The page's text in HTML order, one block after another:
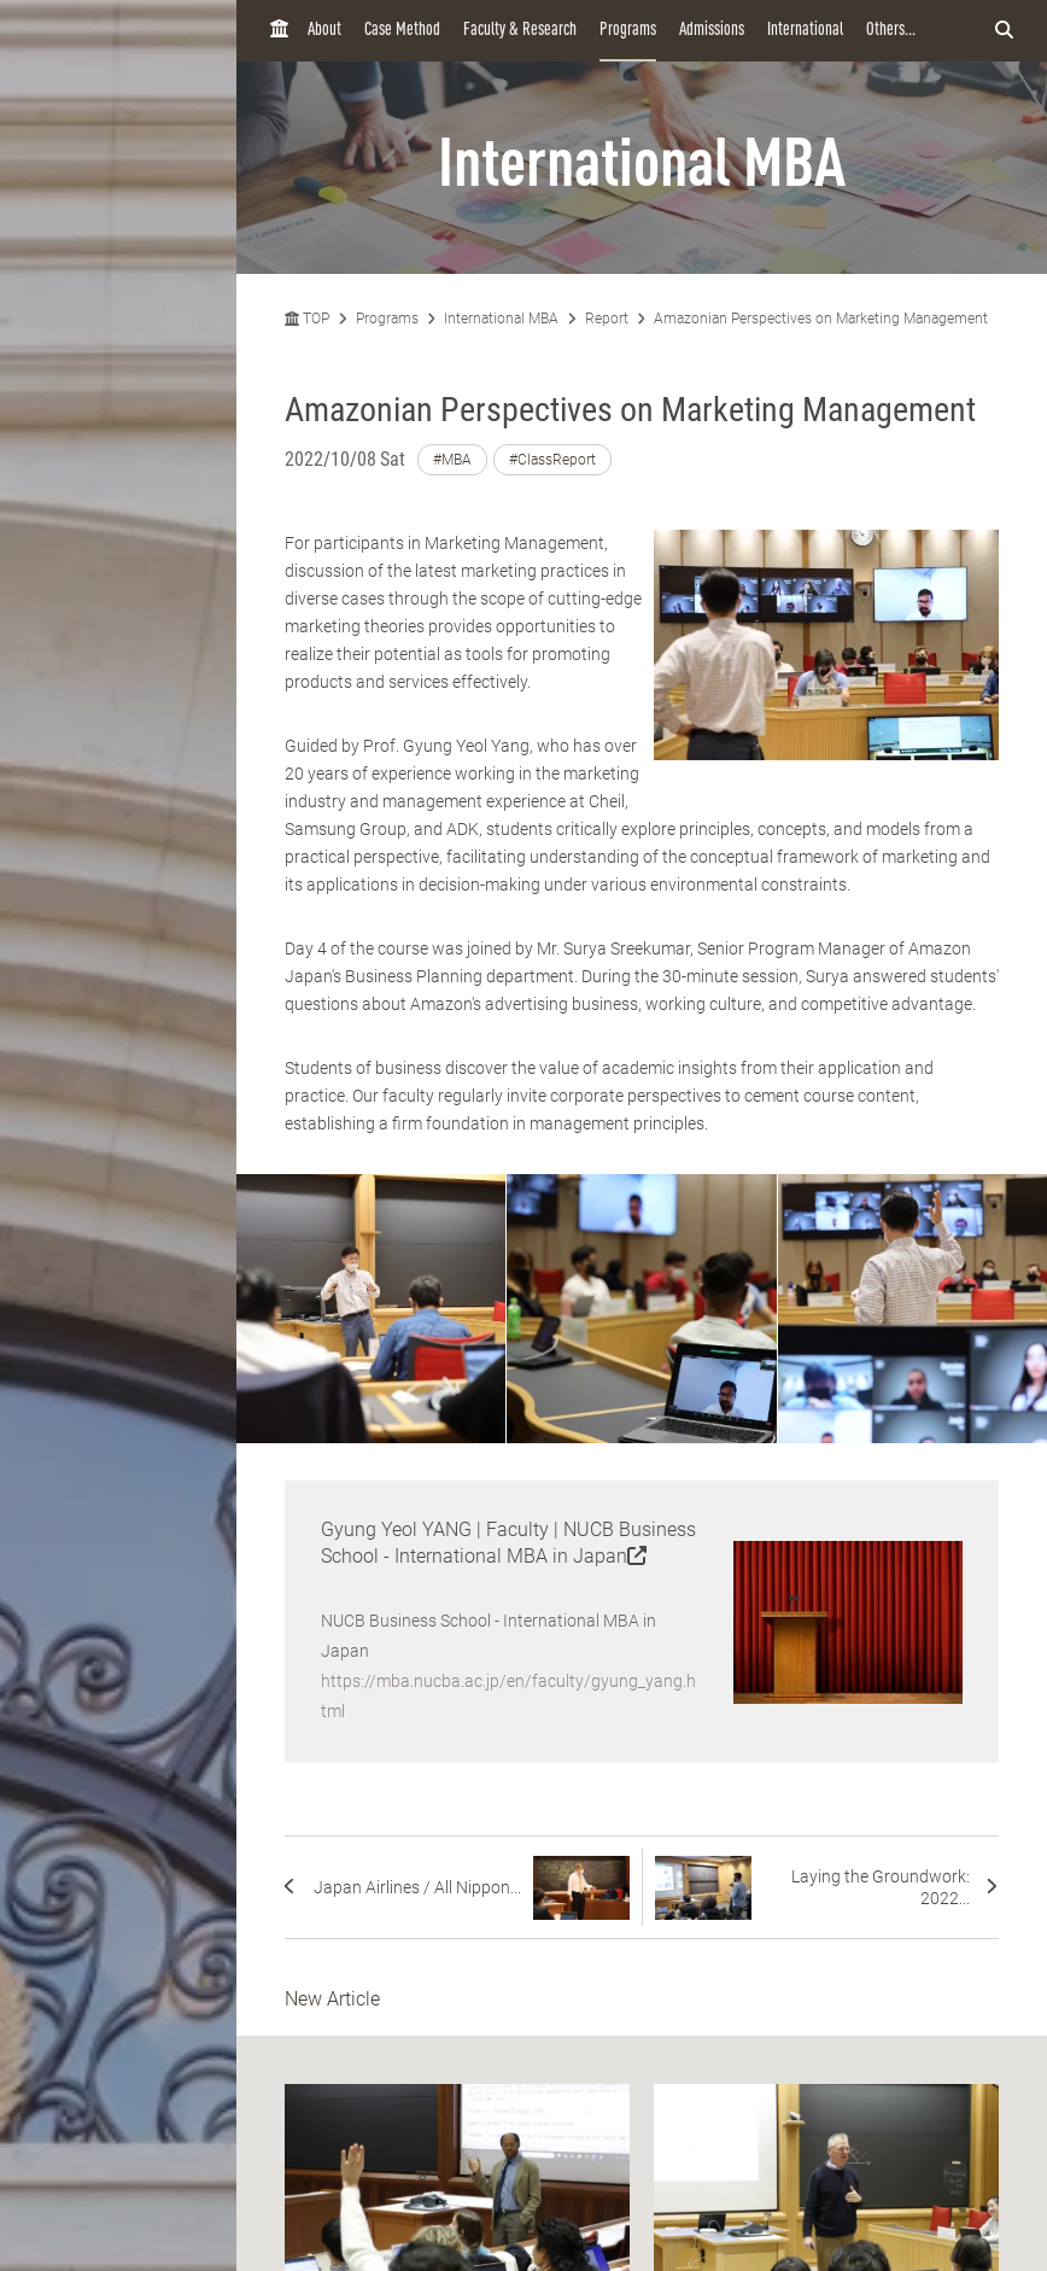
H
M
E
About Case Method Faculty & Research Programs Admissions International Others...
International MBA
TOP Programs International MBA Report Amazonian Perspectives on Marketing Management
Amazonian Perspectives on Marketing Management
2022/10/08 Sat #MBA #ClassReport
For participants in Marketing Management,
discussion of the latest marketing practices in
diverse cases through the scope of cutting-edge
marketing theories provides opportunities to
realize their potential as tools for promoting
products and services effectively.
Guided by Prof. Gyung Yeol Yang, who has over
20 years of experience working in the marketing
industry and management experience at Cheil,
Samsung Group, and ADK, students critically explore principles, concepts, and models from a
practical perspective, facilitating understanding of the conceptual framework of marketing and
its applications in decision-making under various environmental constraints.
Day 4 of the course was joined by Mr. Surya Sreekumar, Senior Program Manager of Amazon
Japan's Business Planning department. During the 30-minute session, Surya answered students'
questions about Amazon's advertising business, working culture, and competitive advantage.
Students of business discover the value of academic insights from their application and
practice. Our faculty regularly invite corporate perspectives to cement course content,
establishing a firm foundation in management principles.
Gyung Yeol YANG | Faculty | NUCB Business
School - International MBA in Japan
NUCB Business School - International MBA in
Japan
https://mba.nucba.ac.jp/en/faculty/gyung_yang.h
tml
Japan Airlines / All Nippon...
Laying the Groundwork:
2022...
New Article